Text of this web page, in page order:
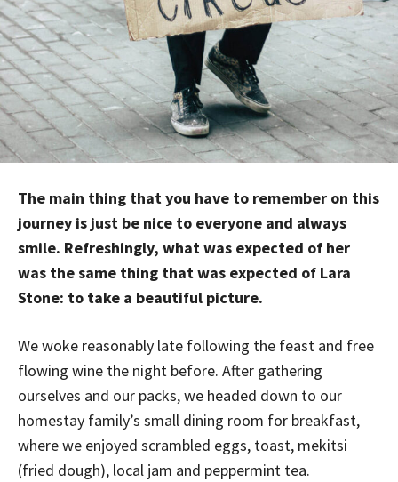
The main thing that you have to remember on this
journey is just be nice to everyone and always
smile. Refreshingly, what was expected of her
was the same thing that was expected of Lara
Stone: to take a beautiful picture.
We woke reasonably late following the feast and free
flowing wine the night before. After gathering
ourselves and our packs, we headed down to our
homestay family’s small dining room for breakfast,
where we enjoyed scrambled eggs, toast, mekitsi
(fried dough), local jam and peppermint tea.